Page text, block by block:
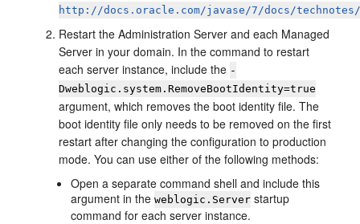
http://docs.oracle.com/javase/7/docs/
Restart the Administration Server and each Managed
Server in your domain. In the command to restart
each server instance, include the -
Dweblogic.system.RemoveBootIdentity=true
argument, which removes the boot identity file. The
boot identity file only needs to be removed on the first
restart after changing the configuration to production
mode. You can use either of the following methods:
Open a separate command shell and include this
argument in theweblogic.Server startup
command for each server instance.